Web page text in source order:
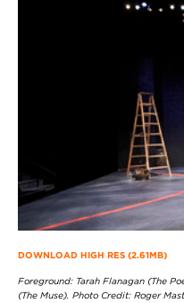
DOWNLOAD HIGH RES (2.61MB)
Foreground: Tarah Flanagan (The
(The Muse). Photo Credit: Roger